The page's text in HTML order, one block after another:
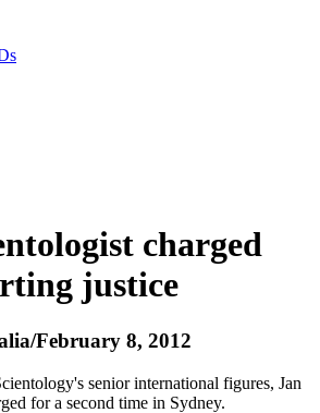
charged
justice
February 8, 2012
senior international figures, Jan
for a second time in Sydney.